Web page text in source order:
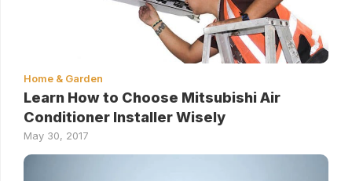
Home & Garden
Learn How to Choose Mitsubishi Air
Conditioner Installer Wisely
May 30, 2017